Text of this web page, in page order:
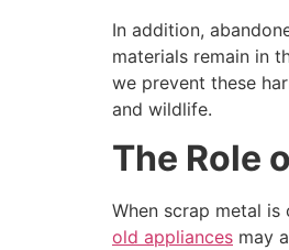
In addition,
materials remain in
we prevent these
and wildlife.
The Role
When scrap metal
old appliances may